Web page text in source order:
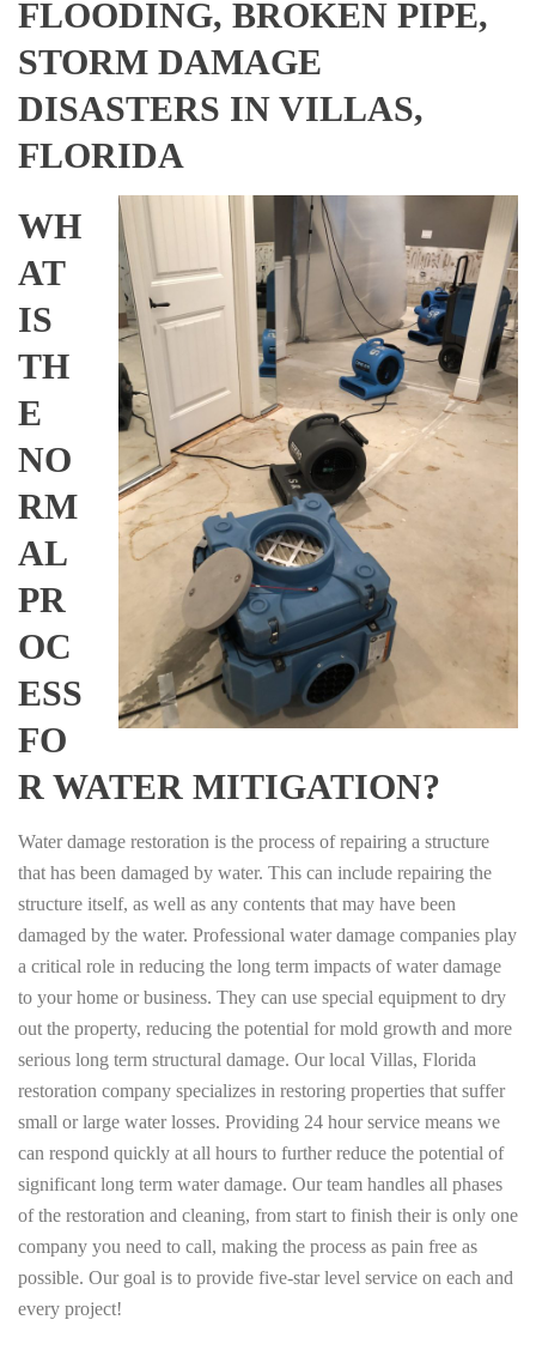
FLOODING, BROKEN PIPE,
STORM DAMAGE
DISASTERS IN VILLAS,
FLORIDA
WH
AT
IS
TH
E
NO
RM
AL
PR
OC
ESS
FO
R WATER MITIGATION?
Water damage restoration is the process of repairing a structure
that has been damaged by water. This can include repairing the
structure itself, as well as any contents that may have been
damaged by the water. Professional water damage companies play
a critical role in reducing the long term impacts of water damage
to your home or business. They can use special equipment to dry
out the property, reducing the potential for mold growth and more
serious long term structural damage. Our local Villas, Florida
restoration company specializes in restoring properties that suffer
small or large water losses. Providing 24 hour service means we
can respond quickly at all hours to further reduce the potential of
significant long term water damage. Our team handles all phases
of the restoration and cleaning, from start to finish their is only one
company you need to call, making the process as pain free as
possible. Our goal is to provide five-star level service on each and
every project!